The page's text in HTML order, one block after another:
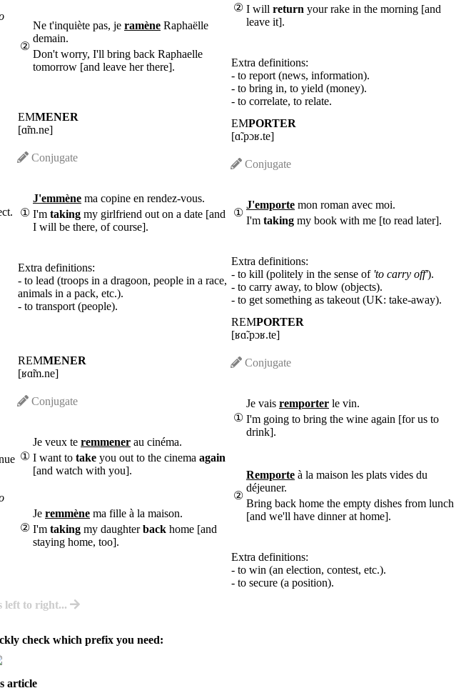
②
Ne t'inquiète pas, je ramène Raphaëlle
demain.
Don't worry, I'll bring back Raphaelle
tomorrow [and leave her there].
② I will return your rake in the morning [and
leave it].
Extra definitions:
- to report (news, information).
- to bring in, to yield (money).
- to correlate, to relate.
EMMENER
[ɑ̃m.ne]
Conjugate
①
J'emmène ma copine en rendez-vous.
I'm taking my girlfriend out on a date [and
I will be there, of course].
Extra definitions:
- to lead (troops in a dragoon, people in a race,
animals in a pack, etc.).
- to transport (people).
EMPORTER
[ɑ̃.pɔʁ.te]
Conjugate
①
J'emporte mon roman avec moi.
I'm taking my book with me [to read later].
Extra definitions:
- to kill (politely in the sense of 'to carry off').
- to carry away, to blow (objects).
- to get something as takeout (UK: take-away).
REMMENER
[ʁɑ̃m.ne]
Conjugate
①
Je veux te remmener au cinéma.
I want to take you out to the cinema again
[and watch with you].
②
Je remmène ma fille à la maison.
I'm taking my daughterback home [and
staying home, too].
REMPORTER
[ʁɑ̃.pɔʁ.te]
Conjugate
①
Je vais remporter le vin.
I'm going to bring the wine again [for us to
drink].
②
Remporte à la maison les plats vides du
déjeuner.
Bring back home the empty dishes from lunch
[and we'll have dinner at home].
Extra definitions:
- to win (an election, contest, etc.).
- to secure (a position).
left to right...
check which prefix you need:
article